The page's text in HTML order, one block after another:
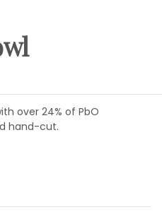
over 24% of PbO
hand-cut.